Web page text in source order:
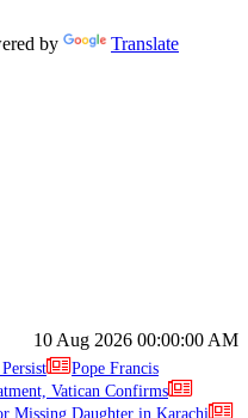
by
Translate
10 Aug 2026 00:00:00 AM
Pope Francis
Vatican Confirms
Missing Daughter in Karachi